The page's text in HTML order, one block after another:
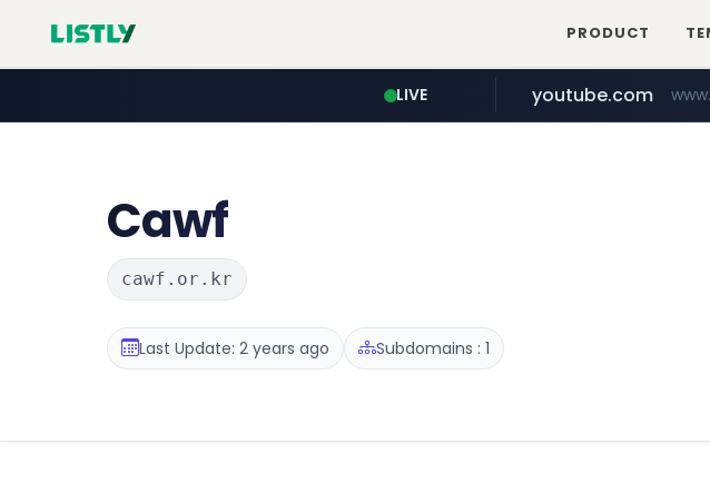
PRODUCT
LIVE
naver.com
youtube.com
jobkorea.co.kr
Cawf
cawf.or.kr
Last Update: 2 years ago Subdomains : 1